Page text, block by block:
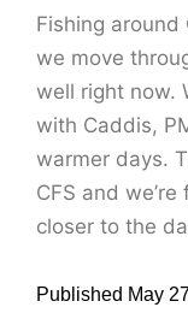
Fishing
we move
well right now.
with Caddis,
warmer days.
CFS and
closer to the
Published May